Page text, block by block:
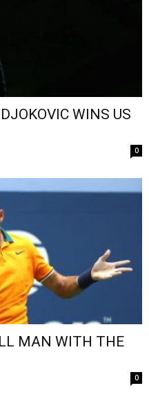
WINS US
0
MAN WITH THE
0